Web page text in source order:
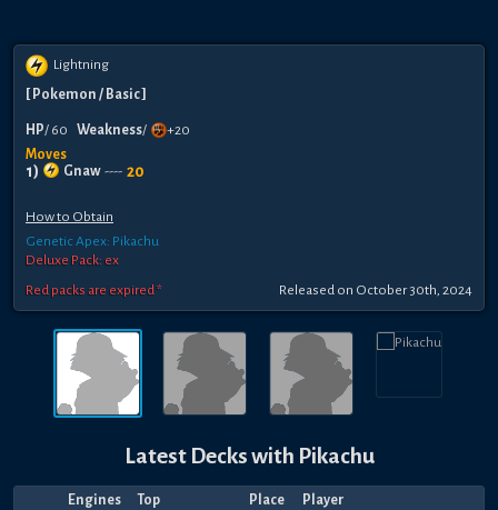
Lightning
Pokemon / Basic
HP/ 60 Weakness/
+20
Moves
1) Gnaw ---- 20
How to Obtain
Genetic Apex: Pikachu
Deluxe Pack: ex
Red packs are expired *
Released on October 30th, 2024
Latest Decks with Pikachu
Engines Top Place Player